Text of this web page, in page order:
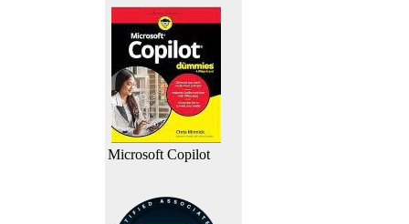
Microsoft Copilot